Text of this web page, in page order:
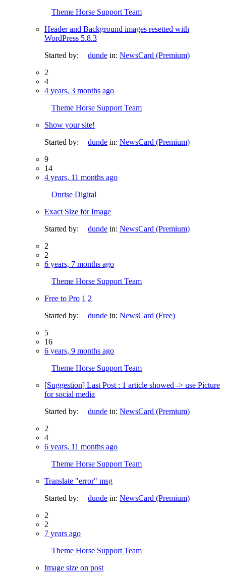
Theme Horse Support Team
Header and Background images resetted with
WordPress 5.8.3
Started by:
dunde in: NewsCard (Premium)
2
4
4 years, 3 months ago
Theme Horse Support Team
Show your site!
Started by:
dunde in: NewsCard (Premium)
9
14
4 years, 11 months ago
Onrise Digital
Exact Size for Image
Started by:
dunde in: NewsCard (Premium)
2
2
6 years, 7 months ago
Theme Horse Support Team
Free to Pro 1 2
Started by:
dunde in: NewsCard (Free)
5
16
6 years, 9 months ago
Theme Horse Support Team
[Suggestion] Last Post : 1 article showed -> use Picture
for social media
Started by:
dunde in: NewsCard (Premium)
2
4
6 years, 11 months ago
Theme Horse Support Team
Translate "error" msg
Started by:
dunde in: NewsCard (Premium)
2
2
7 years ago
Theme Horse Support Team
Image size on post